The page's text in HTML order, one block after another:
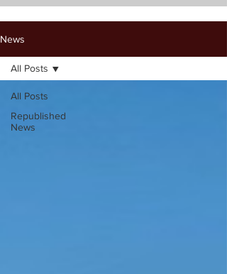
News
All Posts
Republished
News
All Posts